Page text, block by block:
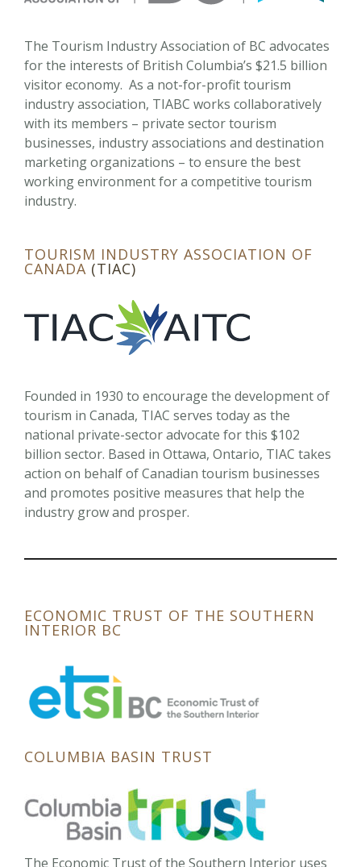
The Tourism Industry Association of BC advocates
for the interests of British Columbia’s $21.5 billion
visitor economy. As a not-for-profit tourism
industry association, TIABC works collaboratively
with its members – private sector tourism
businesses, industry associations and destination
marketing organizations – to ensure the best
working environment for a competitive tourism
industry.
TOURISM INDUSTRY ASSOCIATION OF
CANADA (TIAC)
Founded in 1930 to encourage the development of
tourism in Canada, TIAC serves today as the
national private-sector advocate for this $102
billion sector. Based in Ottawa, Ontario, TIAC takes
action on behalf of Canadian tourism businesses
and promotes positive measures that help the
industry grow and prosper.
ECONOMIC TRUST OF THE SOUTHERN
INTERIOR BC
COLUMBIA BASIN TRUST
The Economic Trust of the Southern Interior uses